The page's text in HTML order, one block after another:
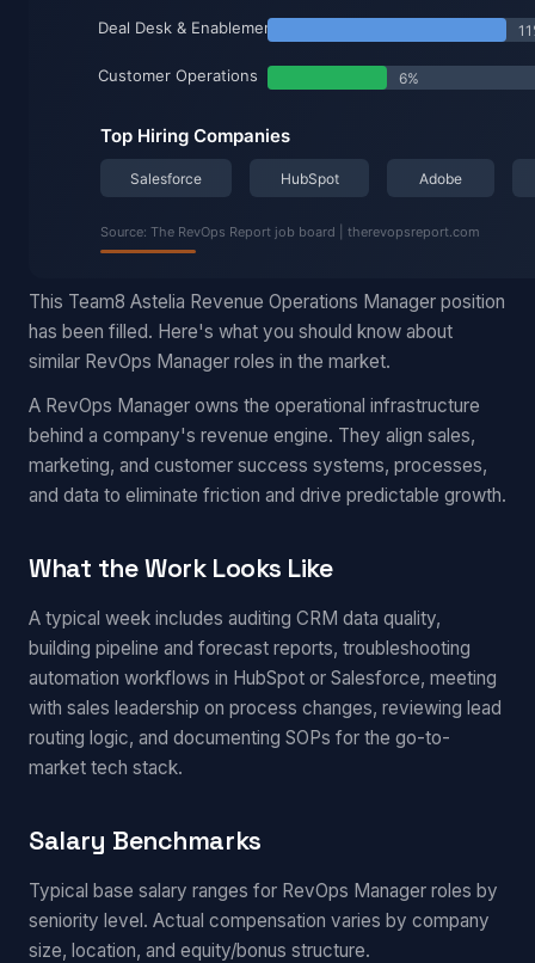
This Team8 Astelia Revenue Operations Manager position
has been filled. Here's what you should know about
similar RevOps Manager roles in the market.
A RevOps Manager owns the operational infrastructure
behind a company's revenue engine. They align sales,
marketing, and customer success systems, processes,
and data to eliminate friction and drive predictable growth.
What the Work Looks Like
A typical week includes auditing CRM data quality,
building pipeline and forecast reports, troubleshooting
automation workflows in HubSpot or Salesforce, meeting
with sales leadership on process changes, reviewing lead
routing logic, and documenting SOPs for the go-to-
market tech stack.
Salary Benchmarks
Typical base salary ranges for RevOps Manager roles by
seniority level. Actual compensation varies by company
size, location, and equity/bonus structure.